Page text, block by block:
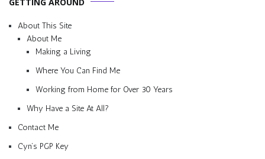
About This Site
About Me
Making a Living
Where You Can Find Me
Working from Home for Over 30 Years
Why Have a Site At All?
Contact Me
Cyn’s PGP Key